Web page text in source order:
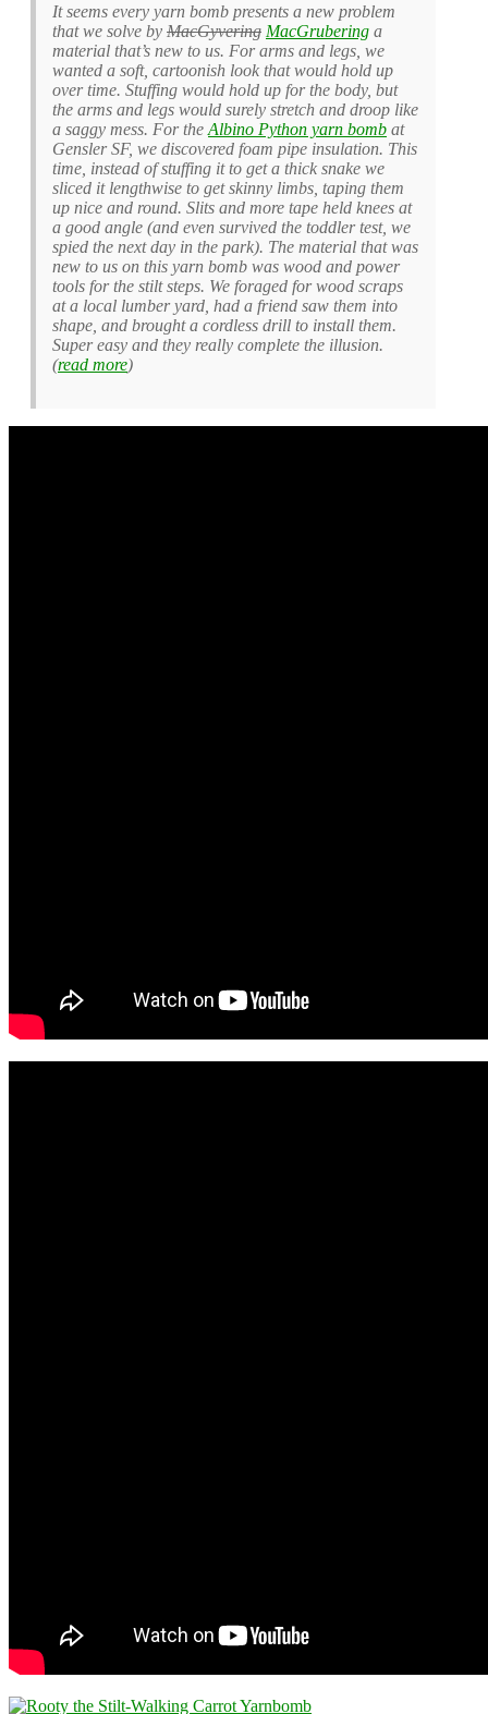
It seems every yarn bomb presents a new problem
that we solve by MacGyvering MacGrubering a
material that’s new to us. For arms and legs, we
wanted a soft, cartoonish look that would hold up
over time. Stuffing would hold up for the body, but
the arms and legs would surely stretch and droop like
a saggy mess. For the Albino Python yarn bomb at
Gensler SF, we discovered foam pipe insulation. This
time, instead of stuffing it to get a thick snake we
sliced it lengthwise to get skinny limbs, taping them
up nice and round. Slits and more tape held knees at
a good angle (and even survived the toddler test, we
spied the next day in the park). The material that was
new to us on this yarn bomb was wood and power
tools for the stilt steps. We foraged for wood scraps
at a local lumber yard, had a friend saw them into
shape, and brought a cordless drill to install them.
Super easy and they really complete the illusion.
(read more)